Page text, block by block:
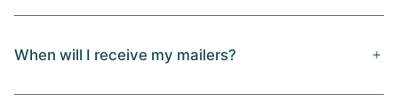
When will I receive my mailers?